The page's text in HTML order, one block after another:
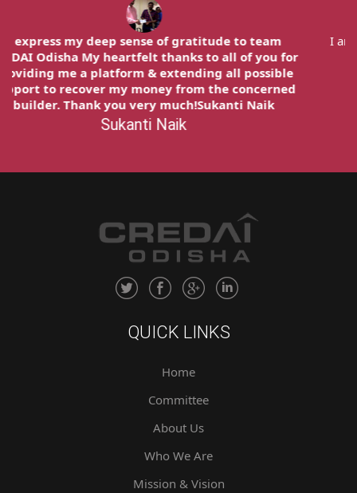
I express my deep sense of gratitude to team
CREDAI Odisha My heartfelt thanks to all of you for
providing me a platform & extending all possible
support to recover my money from the concerned
builder. Thank you very much!Sukanti Naik
Sukanti Naik
QUICK LINKS
Home
Committee
About Us
Who We Are
Mission & Vision